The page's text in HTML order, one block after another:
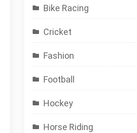
Bike Racing
Cricket
Fashion
Football
Hockey
Horse Riding